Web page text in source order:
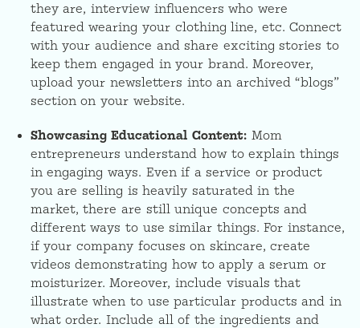
they are, interview influencers who were
featured wearing your clothing line, etc. Connect
with your audience and share exciting stories to
keep them engaged in your brand. Moreover,
upload your newsletters into an archived “blogs”
section on your website.
Showcasing Educational Content: Mom
entrepreneurs understand how to explain things
in engaging ways. Even if a service or product
you are selling is heavily saturated in the
market, there are still unique concepts and
different ways to use similar things. For instance,
if your company focuses on skincare, create
videos demonstrating how to apply a serum or
moisturizer. Moreover, include visuals that
illustrate when to use particular products and in
what order. Include all of the ingredients and